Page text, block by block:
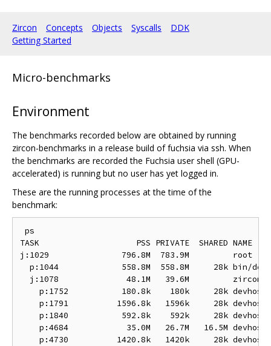
Zircon Concepts Objects Syscalls
DDK
Getting Started
Micro-benchmarks
Environment
The benchmarks recorded below are obtained by running
zircon-benchmarks in a release build of fuchsia via ssh. When
the benchmarks are recorded the Fuchsia user shell (GPU-
accelerated) is running but no user has yet logged in.
These are the running processes at the time of the
benchmark:
ps
TASK                    PSS PRIVATE  SHARED NAME
j:1029               796.8M  783.9M         root
p:1044             558.8M  558.8M     28k bin/
j:1078              48.1M   39.6M         zircon-
p:1752           180.8k    180k     28k
p:1791          1596.8k   1596k     28k
p:1840           592.8k    592k     28k
p:4684            35.0M   26.7M   16.5M
p:4730          1420.8k   1420k     28k